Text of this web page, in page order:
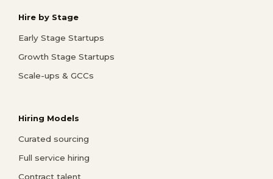
Hire by Stage
Early Stage Startups
Growth Stage Startups
Scale-ups & GCCs
Hiring Models
Curated sourcing
Full service hiring
Contract talent